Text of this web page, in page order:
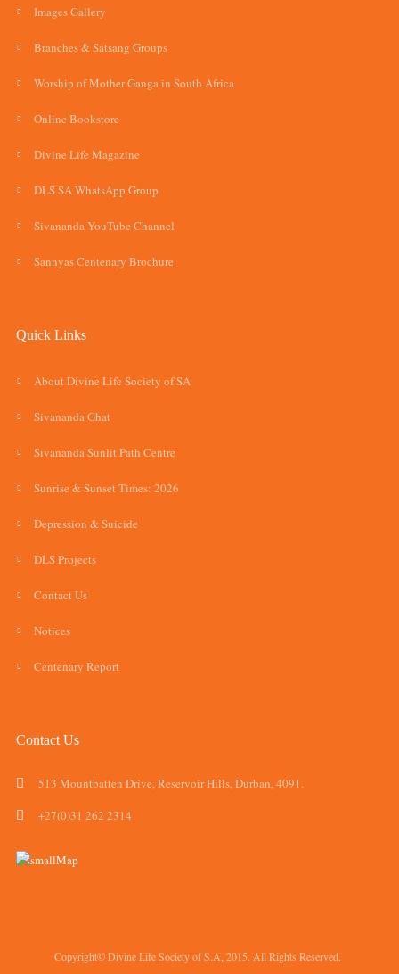
Images Gallery
Branches & Satsang Groups
Worship of Mother Ganga in South Africa
Online Bookstore
Divine Life Magazine
DLS SA WhatsApp Group
Sivananda YouTube Channel
Sannyas Centenary Brochure
Quick Links
About Divine Life Society of SA
Sivananda Ghat
Sivananda Sunlit Path Centre
Sunrise & Sunset Times: 2026
Depression & Suicide
DLS Projects
Contact Us
Notices
Centenary Report
Contact Us
513 Mountbatten Drive, Reservoir Hills, Durban, 4091.
+27(0)31 262 2314
Copyright© Divine Life Society of S.A, 2015. All Rights Reserved.